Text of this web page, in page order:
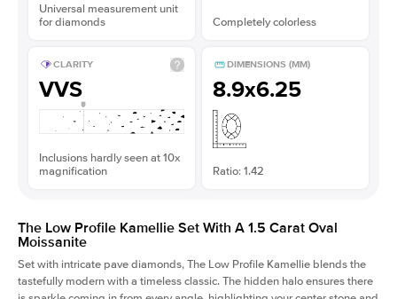
Universal measurement unit
for diamonds
Completely colorless
CLARITY
VVS
Inclusions hardly seen at 10x
magnification
DIMENSIONS (MM)
8.9x6.25
Ratio: 1.42
The Low Profile Kamellie Set With A 1.5 Carat Oval
Moissanite
Set with intricate pave diamonds, The Low Profile Kamellie blends the
tastefully modern with a timeless classic. The hidden halo ensures there